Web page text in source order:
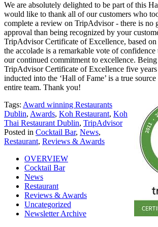
We are absolutely delighted to be part of this
would like to thank all of our customers who
complete a review on TripAdvisor - there is no
approval than being recognized by your
TripAdvisor Certificate of Excellence, based on
the accolade is a remarkable vote of confidence
our continued commitment to excellence.
TripAdvisor Certificate of Excellence five
inducted into the ‘Hall of Fame’ is a true
entire team. Thank you!
Tags: Award winning Restaurants
Dublin, Awards, Koh Restaurant, Koh
Thai Restaurant Dublin, TripAdvisor
Posted in Cocktail Bar, News,
Restaurant, Reviews & Awards
OVERVIEW
Cocktail Bar
News
Restaurant
Reviews & Awards
Uncategorized
Newsletter Archive
Koh Restaurant & Bar @KohRestaurant